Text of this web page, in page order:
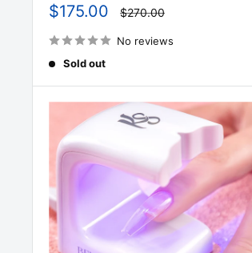
Sale
$175.00
Regular
price
$270.00
No reviews
Sold out